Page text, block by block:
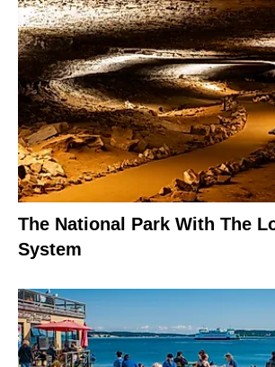
The National Park With The
System